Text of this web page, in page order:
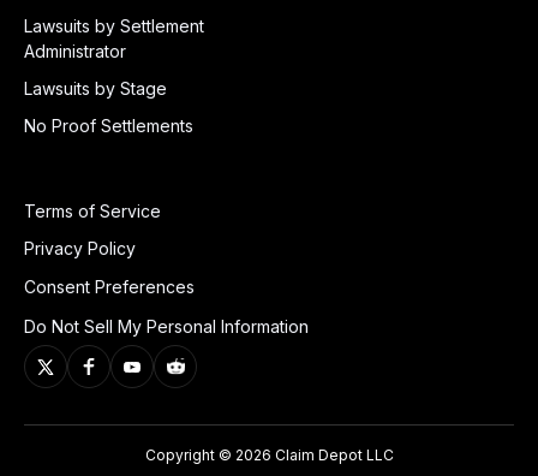
Lawsuits by Settlement
Administrator
Lawsuits by Stage
No Proof Settlements
Terms of Service
Privacy Policy
Consent Preferences
Do Not Sell My Personal Information
Copyright © 2026 Claim Depot LLC